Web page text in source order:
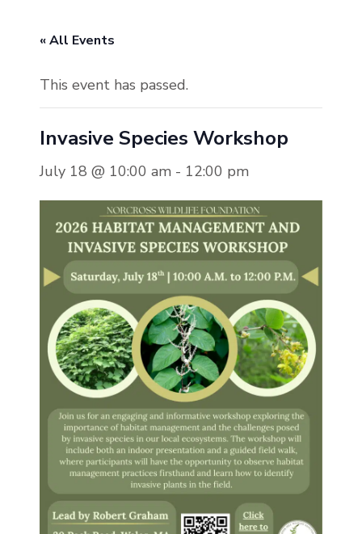
« All Events
This event has passed.
Invasive Species Workshop
July 18 @ 10:00 am - 12:00 pm